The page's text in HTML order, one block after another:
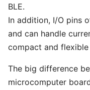
BLE.
In addition, I/O pins
and can handle
compact and
The big difference
microcomputer